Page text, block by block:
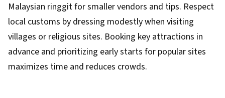
Malaysian ringgit for smaller vendors and tips. Respect
local customs by dressing modestly when visiting
villages or religious sites. Booking key attractions in
advance and prioritizing early starts for popular sites
maximizes time and reduces crowds.